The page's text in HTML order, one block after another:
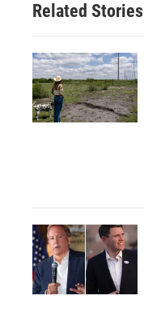
Related Stories